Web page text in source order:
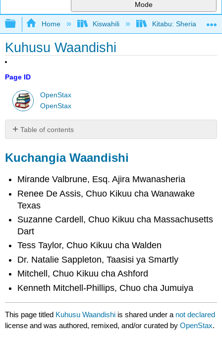
Mode
Expand/collapse global hierarchy
Home Kiswahili Kitabu: Sheria ya
Kuhusu Waandishi
Page ID
OpenStax
OpenStax
Table of contents
Waandishi
Kuchangia Waandishi
Mirande Valbrune, Esq. Ajira Mwanasheria
Renee De Assis, Chuo Kikuu cha Wanawake
Texas
Suzanne Cardell, Chuo Kikuu cha Massachusetts
Dart
Tess Taylor, Chuo Kikuu cha Walden
Dr. Natalie Sappleton, Taasisi ya Smartly
Mitchell, Chuo Kikuu cha Ashford
Kenneth Mitchell-Phillips, Chuo cha Jumuiya
This page titled Kuhusu Waandishi is shared under a not declared
license and was authored, remixed, and/or curated byOpenStax.